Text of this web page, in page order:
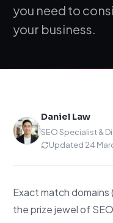
you need to
your business.
Daniel Law
SEO Specialist &
Updated 24
Exact match
the prize jewel of